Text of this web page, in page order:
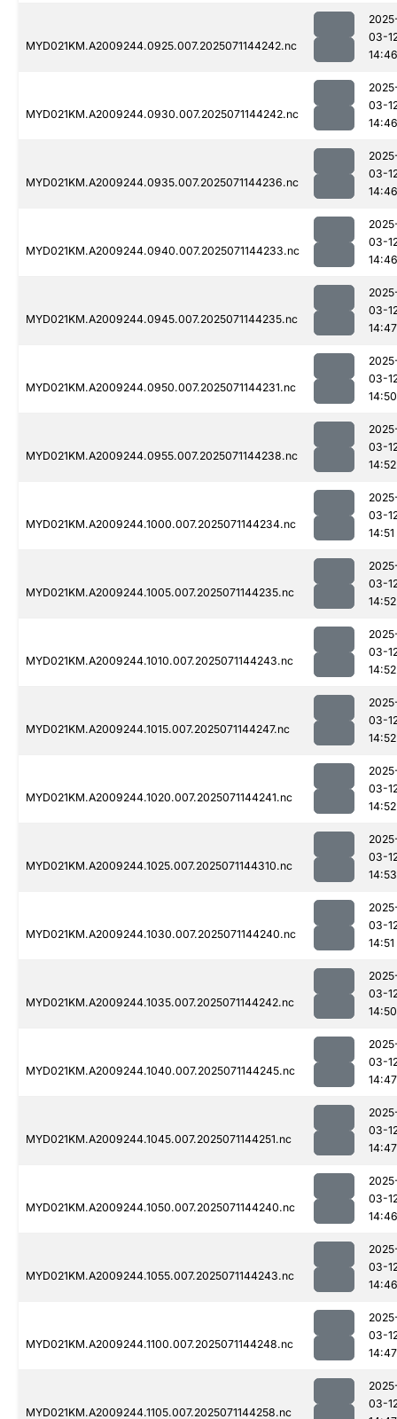
MYD021KM.A2009244.0925.007.2025071144242.nc
03-
14:46
MYD021KM.A2009244.0930.007.2025071144242.nc
03-
14:46
MYD021KM.A2009244.0935.007.2025071144236.nc
03-
14:46
MYD021KM.A2009244.0940.007.2025071144233.nc
03-
14:46
MYD021KM.A2009244.0945.007.2025071144235.nc
03-
14:47
MYD021KM.A2009244.0950.007.2025071144231.nc
03-
14:50
MYD021KM.A2009244.0955.007.2025071144238.nc
03-
14:52
MYD021KM.A2009244.1000.007.2025071144234.nc
03-
14:51
MYD021KM.A2009244.1005.007.2025071144235.nc
03-
14:52
MYD021KM.A2009244.1010.007.2025071144243.nc
03-
14:52
MYD021KM.A2009244.1015.007.2025071144247.nc
03-
14:52
MYD021KM.A2009244.1020.007.2025071144241.nc
03-
14:52
MYD021KM.A2009244.1025.007.2025071144310.nc
03-
14:53
MYD021KM.A2009244.1030.007.2025071144240.nc
03-
14:51
MYD021KM.A2009244.1035.007.2025071144242.nc
03-
14:50
MYD021KM.A2009244.1040.007.2025071144245.nc
03-
14:47
MYD021KM.A2009244.1045.007.2025071144251.nc
03-
14:47
MYD021KM.A2009244.1050.007.2025071144240.nc
03-
14:46
MYD021KM.A2009244.1055.007.2025071144243.nc
03-
14:46
MYD021KM.A2009244.1100.007.2025071144248.nc
03-
14:47
MYD021KM.A2009244.1105.007.2025071144258.nc
03-